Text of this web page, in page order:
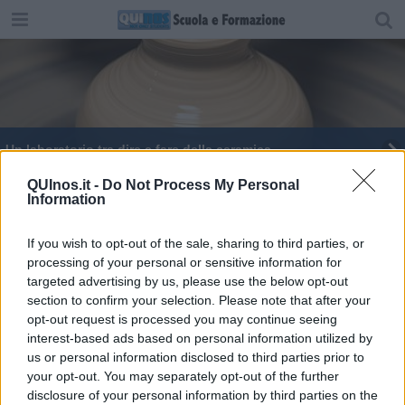
QUInos.it - Do Not Process My Personal
Information
If you wish to opt-out of the sale, sharing to third parties, or
processing of your personal or sensitive information for
targeted advertising by us, please use the below opt-out
section to confirm your selection. Please note that after your
opt-out request is processed you may continue seeing
interest-based ads based on personal information utilized by
us or personal information disclosed to third parties prior to
your opt-out. You may separately opt-out of the further
disclosure of your personal information by third parties on the
Un laboratorio tra dire e fare della ceramica
Laboratori più moderni al Santucci
Liceo artistico superstar al premio New Design
Da Volterra e Pomarance alla RomeCup 2022
Officina della Solidarietà con la Pigotta Unicef
Un pesce robot per ispezionare laghi e mare